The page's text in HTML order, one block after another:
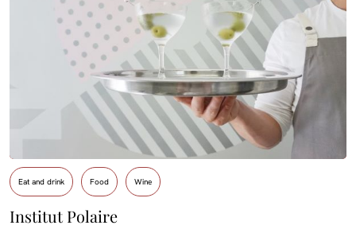
Eat and drink Food Wine
Institut Polaire